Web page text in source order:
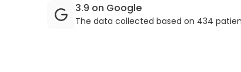
3.9 on Google
The data collected based on 434